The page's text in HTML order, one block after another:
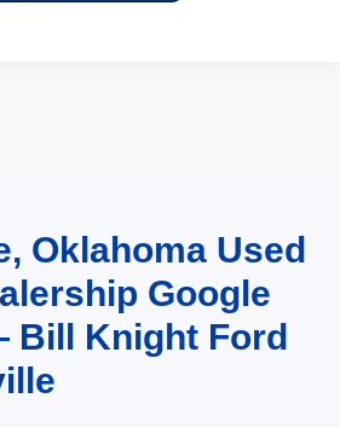
(Options, colors, trim and body style may
on EPA estimate. See dealer for details.
Oklahoma Used
Google
Bill Knight Ford